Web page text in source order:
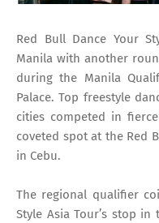
Red Bull Dance Your
Manila with another
during the Manila
Palace. Top freestyle
cities competed in
coveted spot at the Red
in Cebu.
The regional qualifier
Style Asia Tour’s stop